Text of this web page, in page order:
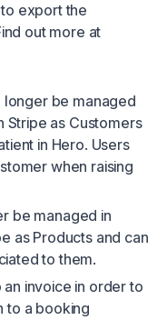
export the
out more at
longer be managed
Stripe as Customers
in Hero. Users
when raising
be managed in
as Products and can
to them.
invoice in order to
to a booking